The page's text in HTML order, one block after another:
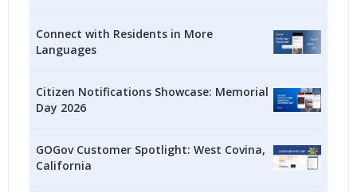
Connect with Residents in More
Languages
Citizen Notifications Showcase: Memorial
Day 2026
GOGov Customer Spotlight: West Covina,
California